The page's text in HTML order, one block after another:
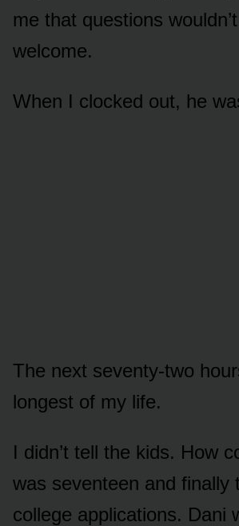
me that questions
welcome.
When I clocked out, he
The next seventy-two
longest of my life.
I didn’t tell the kids. How
was seventeen and finally
college applications. Dani